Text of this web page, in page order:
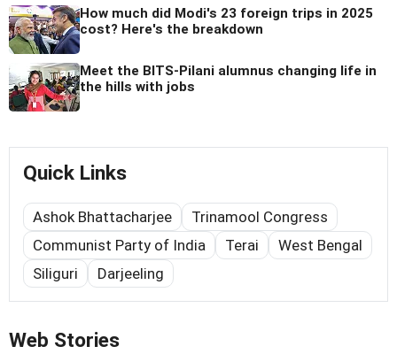
How much did Modi's 23 foreign trips in 2025
cost? Here's the breakdown
Meet the BITS-Pilani alumnus changing life in
the hills with jobs
Quick Links
Ashok Bhattacharjee
Trinamool Congress
Communist Party of India
Terai
West Bengal
Siliguri
Darjeeling
Web Stories